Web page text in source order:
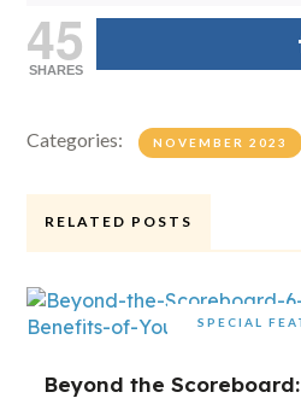
45
SHARES
Categories: NOVEMBER 2023
RELATED POSTS
SPECIAL
Beyond the